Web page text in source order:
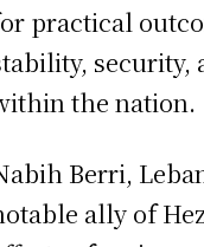
practical
security,
the nation.
Berri,
ally of